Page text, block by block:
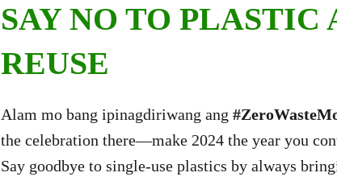
SAY NO TO PLASTIC
REUSE
Alam mo bang ipinagdiriwang ang
the celebration there—make 2024 the year you
Say goodbye to single-use plastics by always